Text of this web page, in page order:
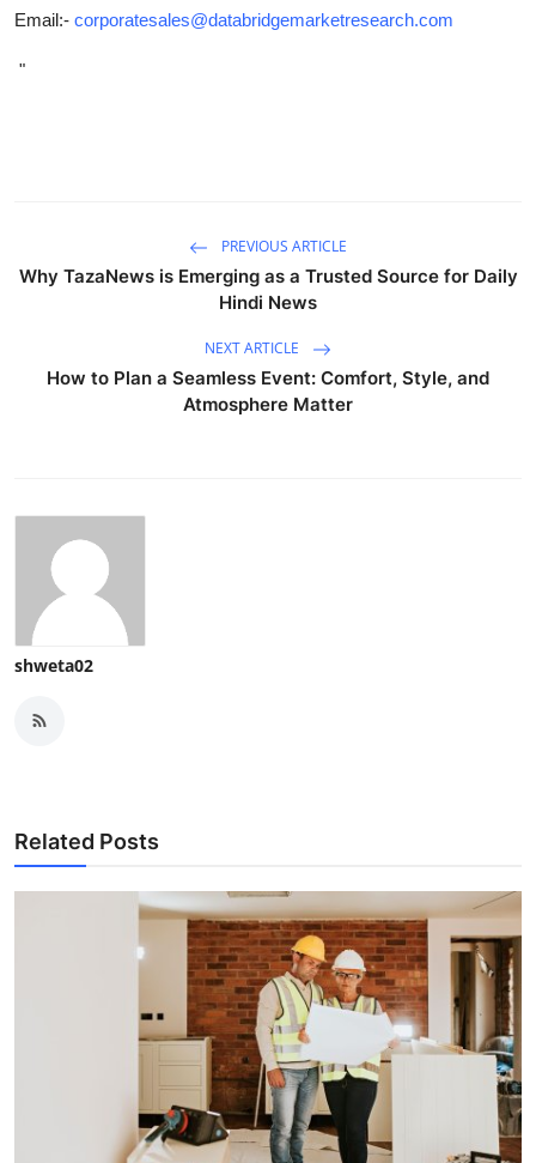
Email:- corporatesales@databridgemarketresearch.com
"
PREVIOUS ARTICLE
Why TazaNews is Emerging as a Trusted Source for Daily
Hindi News
NEXT ARTICLE
How to Plan a Seamless Event: Comfort, Style, and
Atmosphere Matter
shweta02
Related Posts